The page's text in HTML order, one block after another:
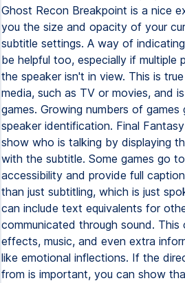
Ghost Recon Breakpoint is a nice
you the size and opacity of your
subtitle settings. A way of
be helpful too, especially if multiple
the speaker isn't in view. This is
media, such as TV or movies, and
games. Growing numbers of
speaker identification. Final
show who is talking by displaying
with the subtitle. Some games go
accessibility and provide full
than just subtitling, which is just
can include text equivalents for
communicated through sound. This
effects, music, and even extra
like emotional inflections. If the
from is important, you can show